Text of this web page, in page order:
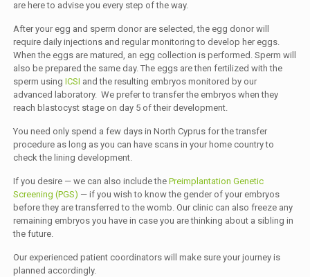
are here to advise you every step of the way.
After your egg and sperm donor are selected, the egg donor will
require daily injections and regular monitoring to develop her eggs.
When the eggs are matured, an egg collection is performed. Sperm will
also be prepared the same day. The eggs are then fertilized with the
sperm usingICSI and the resulting embryos monitored by our
advanced laboratory. We prefer to transfer the embryos when they
reach blastocyst stage on day 5 of their development.
You need only spend a few days in North Cyprus for the transfer
procedure as long as you can have scans in your home country to
check the lining development.
If you desire — we can also include thePreimplantation Genetic
Screening (PGS) — if you wish to know the gender of your embryos
before they are transferred to the womb. Our clinic can also freeze any
remaining embryos you have in case you are thinking about a sibling in
the future.
Our experienced patient coordinators will make sure your journey is
planned accordingly.